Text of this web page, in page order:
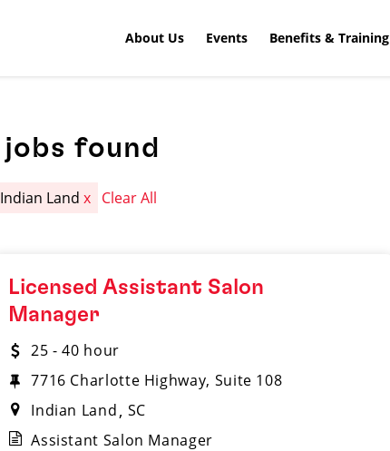
About Us Events Benefits & Training
jobs found
Indian Landx Clear All
Licensed Assistant Salon
Manager
25 - 40 hour
7716 Charlotte Highway, Suite 108
Indian Land SC
Assistant Salon Manager